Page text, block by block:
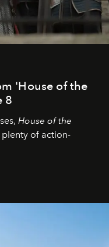
'House of the
8
House of the
of action-